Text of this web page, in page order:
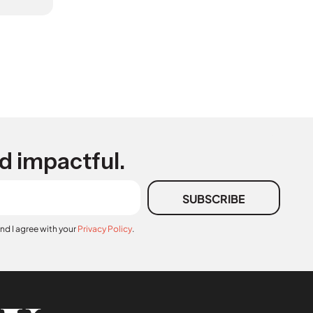
impactful.
SUBSCRIBE
I agree with your Privacy Policy.